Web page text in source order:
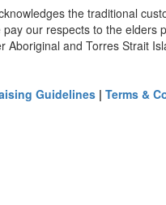
the traditional
pay our respects to the elders
Aboriginal and Torres Strait
Guidelines | Terms &